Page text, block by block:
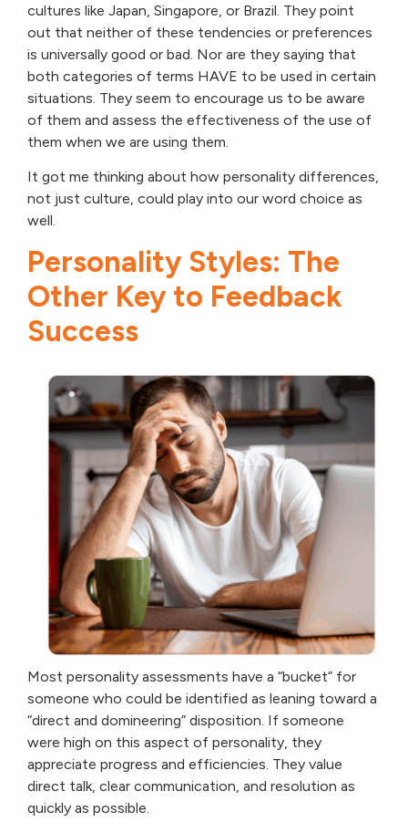
cultures like Japan, Singapore, or Brazil. They point
out that neither of these tendencies or preferences
is universally good or bad. Nor are they saying that
both categories of terms HAVE to be used in certain
situations. They seem to encourage us to be aware
of them and assess the effectiveness of the use of
them when we are using them.
It got me thinking about how personality differences,
not just culture, could play into our word choice as
well.
Personality Styles: The
Other Key to Feedback
Success
Most personality assessments have a “bucket” for
someone who could be identified as leaning toward a
“direct and domineering” disposition. If someone
were high on this aspect of personality, they
appreciate progress and efficiencies. They value
direct talk, clear communication, and resolution as
quickly as possible.